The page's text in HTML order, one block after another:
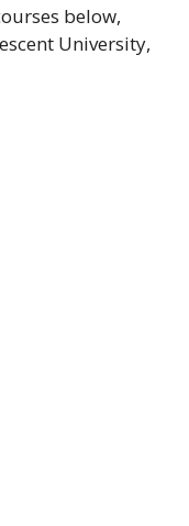
below,
University,